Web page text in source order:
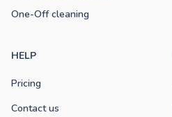
One-Off cleaning
HELP
Pricing
Contact us